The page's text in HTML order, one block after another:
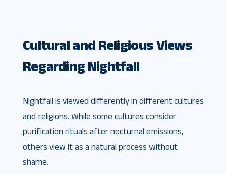
Cultural and Religious Views
Regarding Nightfall
Nightfall is viewed differently in different cultures
and religions. While some cultures consider
purification rituals after nocturnal emissions,
others view it as a natural process without
shame.